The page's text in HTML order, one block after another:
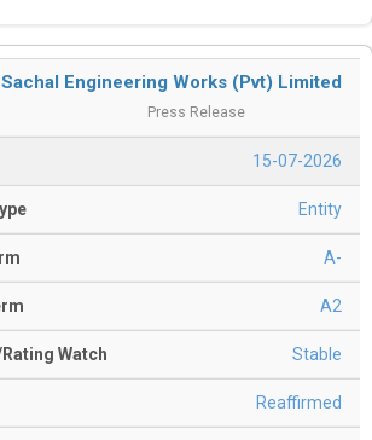
Sachal Engineering Works (Pvt) Limited
Press Release
15-07-2026
Entity
A-
A2
Stable
Reaffirmed